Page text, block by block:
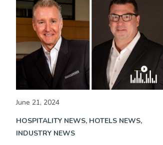
June 21, 2024
HOSPITALITY NEWS HOTELS NEWS
INDUSTRY NEWS